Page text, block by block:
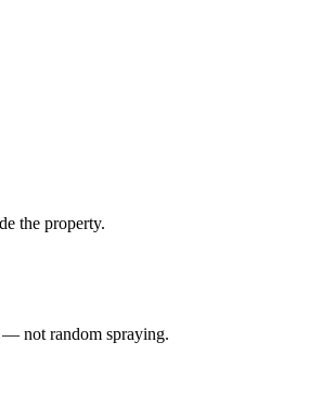
the property.
— not random spraying.